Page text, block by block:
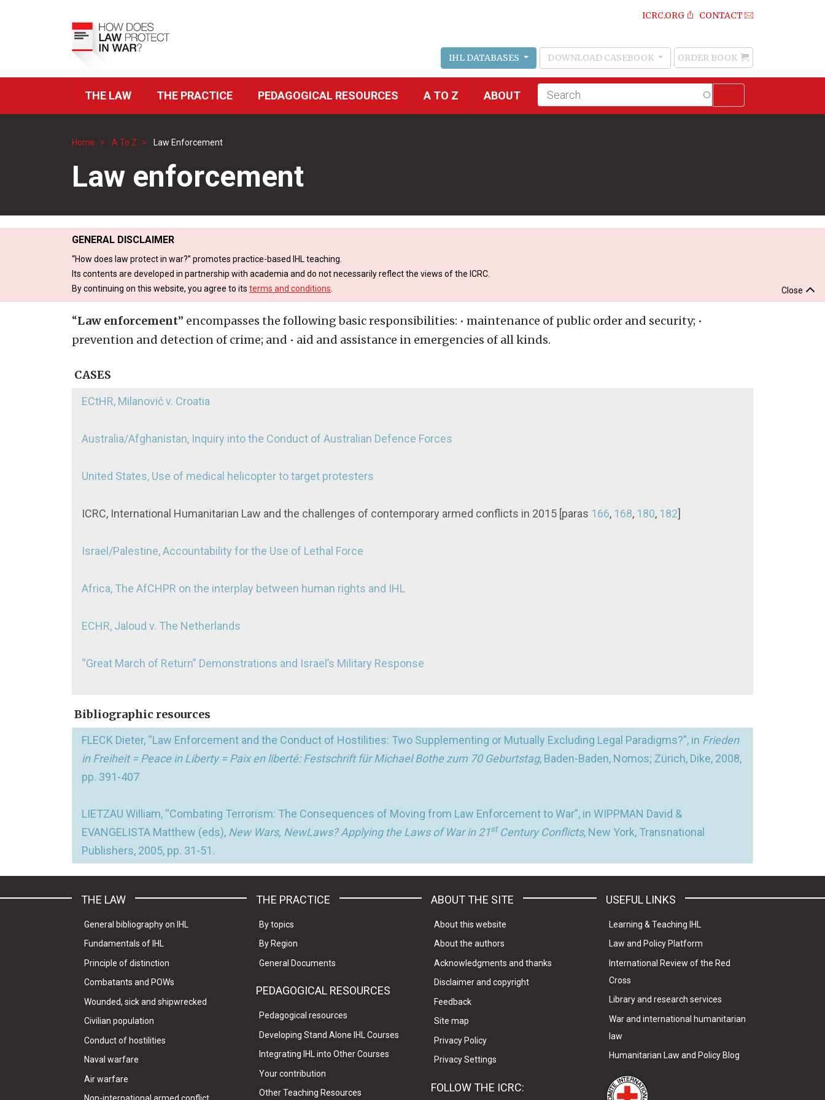
ICRC.ORG CONTACT
IHL DATABASES DOWNLOAD CASEBOOK
Order
Book
ORDER BOOK
ICRC
THE LAW THE PRACTICE PEDAGOGICAL RESOURCES A TO Z ABOUT
Fulltext
search
Breadcrumb
Home A To Z Law Enforcement
Law enforcement
GENERAL DISCLAIMER
“How does law protect in war?” promotes practice-based IHL teaching.
Its contents are developed in partnership with academia and do not necessarily reflect the views of the ICRC.
By continuing on this website, you agree to its terms and conditions Close
“Law enforcement” encompasses the following basic responsibilities: • maintenance of public order and security; •
prevention and detection of crime; and • aid and assistance in emergencies of all kinds.
CASES
ECtHR, Milanović v. Croatia
Australia/Afghanistan, Inquiry into the Conduct of Australian Defence Forces
United States, Use of medical helicopter to target protesters
ICRC, International Humanitarian Law and the challenges of contemporary armed conflicts in 2015 [paras 166, 168, 180, 182]
Israel/Palestine, Accountability for the Use of Lethal Force
Africa, The AfCHPR on the interplay between human rights and IHL
ECHR, Jaloud v. The Netherlands
“Great March of Return” Demonstrations and Israel’s Military Response
Bibliographic resources
FLECK Dieter, “Law Enforcement and the Conduct of Hostilities: Two Supplementing or Mutually Excluding Legal Paradigms?”, in Frieden
in Freiheit = Peace in Liberty = Paix en liberté: Festschrift für Michael Bothe zum 70 Geburtstag, Baden-Baden, Nomos; Zürich, Dike, 2008,
pp. 391-407
LIETZAU William, “Combating Terrorism: The Consequences of Moving from Law Enforcement to War”, in WIPPMAN David &
EVANGELISTA Matthew (eds), New Wars, NewLaws? Applying the Laws of War in 21stCentury Conflicts, New York, Transnational
Publishers, 2005, pp. 31-51.
THE LAW
General bibliography on IHL
Fundamentals of IHL
Principle of distinction
Combatants and POWs
Wounded, sick and shipwrecked
Civilian population
Conduct of hostilities
Naval warfare
Air warfare
THE PRACTICE
By topics
By Region
General Documents
PEDAGOGICAL RESOURCES
Pedagogical resources
Developing Stand Alone IHL Courses
Integrating IHL into Other Courses
Your contribution
Other Teaching Resources
ABOUT THE SITE
About this website
About the authors
Acknowledgments and thanks
Disclaimer and copyright
Feedback
Site map
Privacy Policy
Privacy Settings
FOLLOW THE ICRC:
USEFUL LINKS
Learning & Teaching IHL
Law and Policy Platform
International Review of the Red
Cross
Library and research services
War and international humanitarian
law
Humanitarian Law and Policy Blog